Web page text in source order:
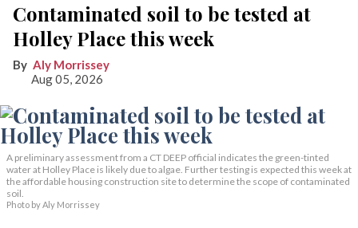
Contaminated soil to be tested at
Holley Place this week
Aly Morrissey
Aug 05, 2026
A preliminary assessment from a CT DEEP official indicates the green-tinted
water at Holley Place is likely due to algae. Further testing is expected this week at
the affordable housing construction site to determine the scope of contaminated
soil.
Photo by Aly Morrissey